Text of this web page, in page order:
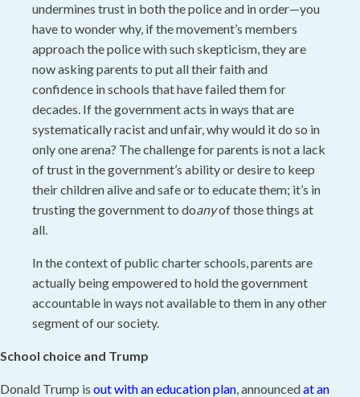
undermines trust in both the police and in order—you
have to wonder why, if the movement’s members
approach the police with such skepticism, they are
now asking parents to put all their faith and
confidence in schools that have failed them for
decades. If the government acts in ways that are
systematically racist and unfair, why would it do so in
only one arena? The challenge for parents is not a lack
of trust in the government’s ability or desire to keep
their children alive and safe or to educate them; it’s in
trusting the government to doanyof those things at
all.
In the context of public charter schools, parents are
actually being empowered to hold the government
accountable in ways not available to them in any other
segment of our society.
School choice and Trump
Donald Trump is out with an education plan, announcedat an